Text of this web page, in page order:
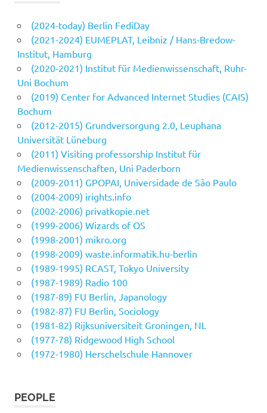
(2024-today) Berlin FediDay
(2021-2024) EUMEPLAT, Leibniz / Hans-Bredow-
Institut, Hamburg
(2020-2021) Institut für Medienwissenschaft, Ruhr-
Uni Bochum
(2019) Center for Advanced Internet Studies (CAIS)
Bochum
(2012-2015) Grundversorgung 2.0, Leuphana
Universität Lüneburg
(2011) Visiting professorship Institut für
Medienwissenschaften, Uni Paderborn
(2009-2011) GPOPAI, Universidade de São Paulo
(2004-2009) irights.info
(2002-2006) privatkopie.net
(1999-2006) Wizards of OS
(1998-2001) mikro.org
(1998-2009) waste.informatik.hu-berlin
(1989-1995) RCAST, Tokyo University
(1987-1989) Radio 100
(1987-89) FU Berlin, Japanology
(1982-87) FU Berlin, Sociology
(1981-82) Rijksuniversiteit Groningen, NL
(1977-78) Ridgewood High School
(1972-1980) Herschelschule Hannover
PEOPLE